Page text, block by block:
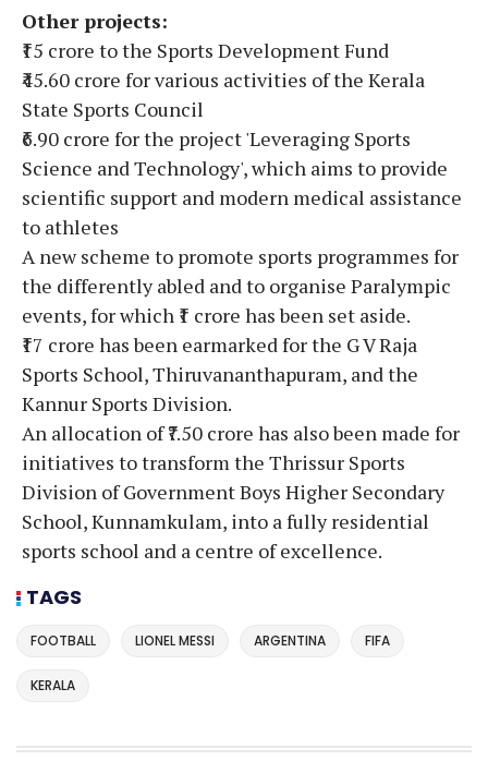
Other projects:
₹15 crore to the Sports Development Fund
₹45.60 crore for various activities of the Kerala
State Sports Council
₹6.90 crore for the project 'Leveraging Sports
Science and Technology', which aims to provide
scientific support and modern medical assistance
to athletes
A new scheme to promote sports programmes for
the differently abled and to organise Paralympic
events, for which ₹1 crore has been set aside.
₹17 crore has been earmarked for the G V Raja
Sports School, Thiruvananthapuram, and the
Kannur Sports Division.
An allocation of ₹7.50 crore has also been made for
initiatives to transform the Thrissur Sports
Division of Government Boys Higher Secondary
School, Kunnamkulam, into a fully residential
sports school and a centre of excellence.
TAGS
FOOTBALL LIONEL MESSI ARGENTINA FIFA
KERALA